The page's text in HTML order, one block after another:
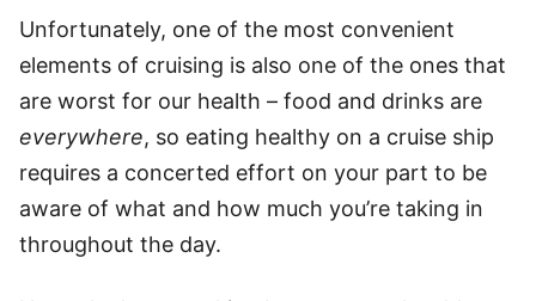
Unfortunately, one of the most convenient
elements of cruising is also one of the ones that
are worst for our health – food and drinks are
everywhere, so eating healthy on a cruise ship
requires a concerted effort on your part to be
aware of what and how much you’re taking in
throughout the day.